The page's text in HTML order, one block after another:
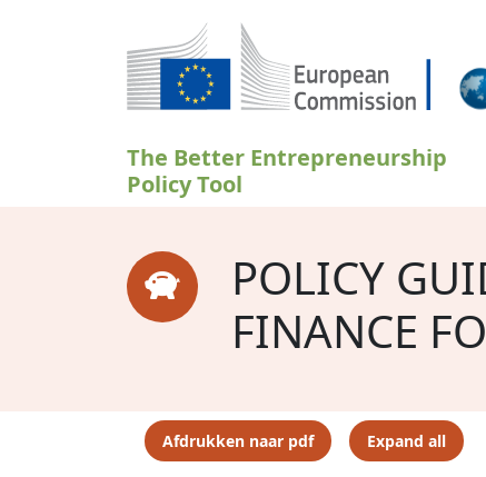
Overslaan en naar de inhoud gaan
The Better Entrepreneurship
Policy Tool
POLICY
FINANCE
Afdrukken naar pdf Expand all